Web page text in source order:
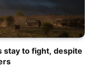
stay to fight, despite